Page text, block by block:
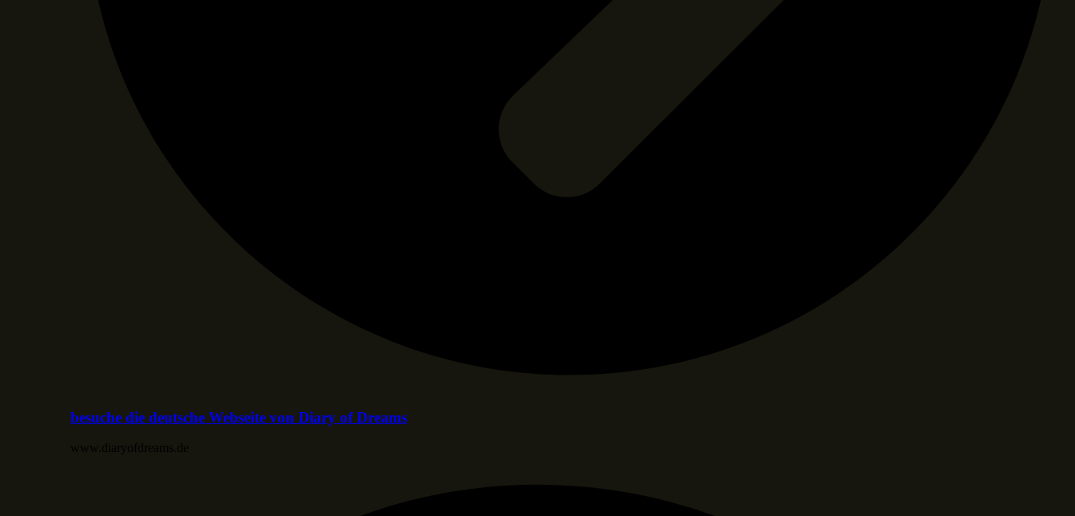
besuche die deutsche Webseite von Diary of Dreams